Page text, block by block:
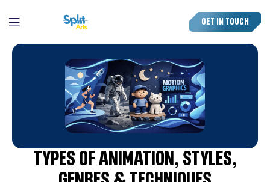
GET IN TOUCH
TYPES OF ANIMATION, STYLES,